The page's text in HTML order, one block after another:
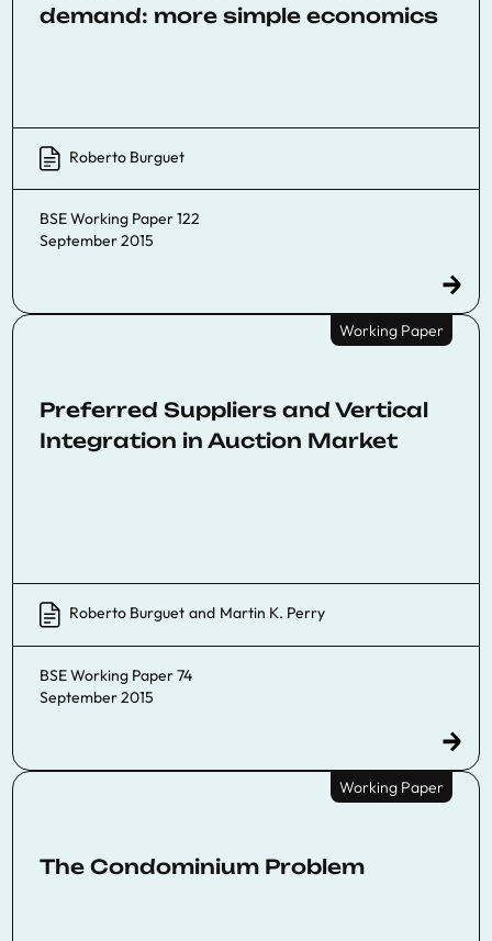
demand: more simple economics
Roberto Burguet
BSE Working Paper 122
September 2015
Working Paper
Preferred Suppliers and Vertical
Integration in Auction Market
Roberto Burguet and Martin K. Perry
BSE Working Paper 74
September 2015
Working Paper
The Condominium Problem